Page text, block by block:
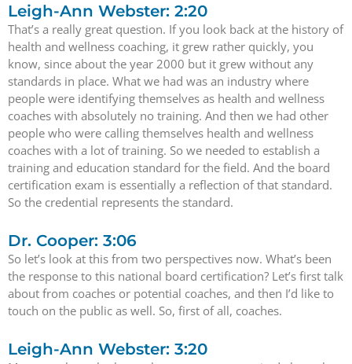
Leigh-Ann Webster: 2:20
That’s a really great question. If you look back at the history of
health and wellness coaching, it grew rather quickly, you
know, since about the year 2000 but it grew without any
standards in place. What we had was an industry where
people were identifying themselves as health and wellness
coaches with absolutely no training. And then we had other
people who were calling themselves health and wellness
coaches with a lot of training. So we needed to establish a
training and education standard for the field. And the board
certification exam is essentially a reflection of that standard.
So the credential represents the standard.
Dr. Cooper: 3:06
So let’s look at this from two perspectives now. What’s been
the response to this national board certification? Let’s first talk
about from coaches or potential coaches, and then I’d like to
touch on the public as well. So, first of all, coaches.
Leigh-Ann Webster: 3:20